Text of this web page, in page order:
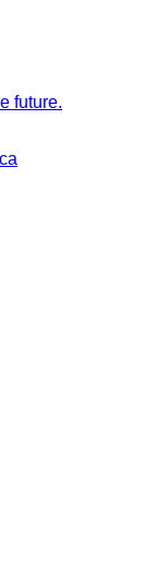
future.